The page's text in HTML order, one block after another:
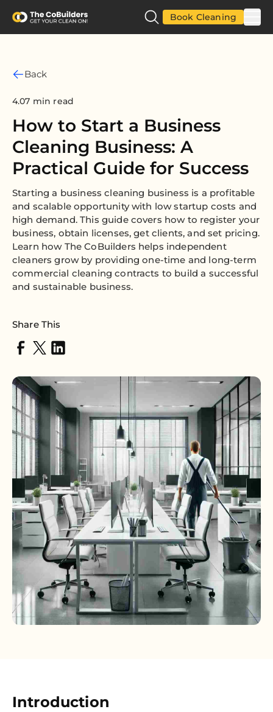
Book Cleaning
Back
4.07 min read
How to Start a Business
Cleaning Business: A
Practical Guide for Success
Starting a business cleaning business is a profitable
and scalable opportunity with low startup costs and
high demand. This guide covers how to register your
business, obtain licenses, get clients, and set pricing.
Learn how The CoBuilders helps independent
cleaners grow by providing one-time and long-term
commercial cleaning contracts to build a successful
and sustainable business.
Share This
Introduction